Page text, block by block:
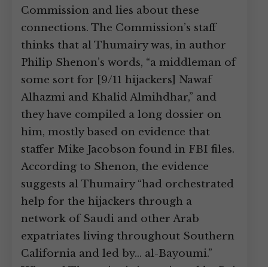
Commission and lies about these
connections. The Commission’s staff
thinks that al Thumairy was, in author
Philip Shenon’s words, “a middleman of
some sort for [9/11 hijackers] Nawaf
Alhazmi and Khalid Almihdhar,” and
they have compiled a long dossier on
him, mostly based on evidence that
staffer Mike Jacobson found in FBI files.
According to Shenon, the evidence
suggests al Thumairy “had orchestrated
help for the hijackers through a
network of Saudi and other Arab
expatriates living throughout Southern
California and led by… al-Bayoumi.”